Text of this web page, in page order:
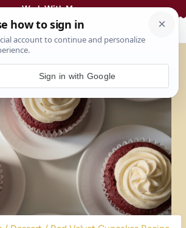
Work With Me
Sign in with Google